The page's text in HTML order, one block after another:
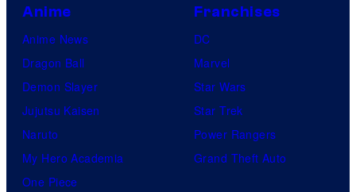
Anime
Anime News
Dragon Ball
Demon Slayer
Jujutsu Kaisen
Naruto
My Hero Academia
One Piece
Franchises
DC
Marvel
Star Wars
Star Trek
Power Rangers
Grand Theft Auto